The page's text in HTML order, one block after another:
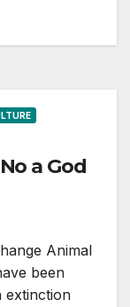
a God
Animal
been
extinction